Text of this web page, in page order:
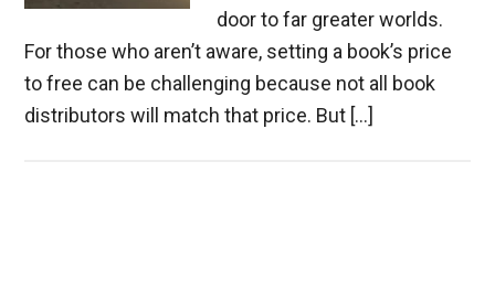
door to far greater worlds.
For those who aren’t aware, setting a book’s price
to free can be challenging because not all book
distributors will match that price. But […]